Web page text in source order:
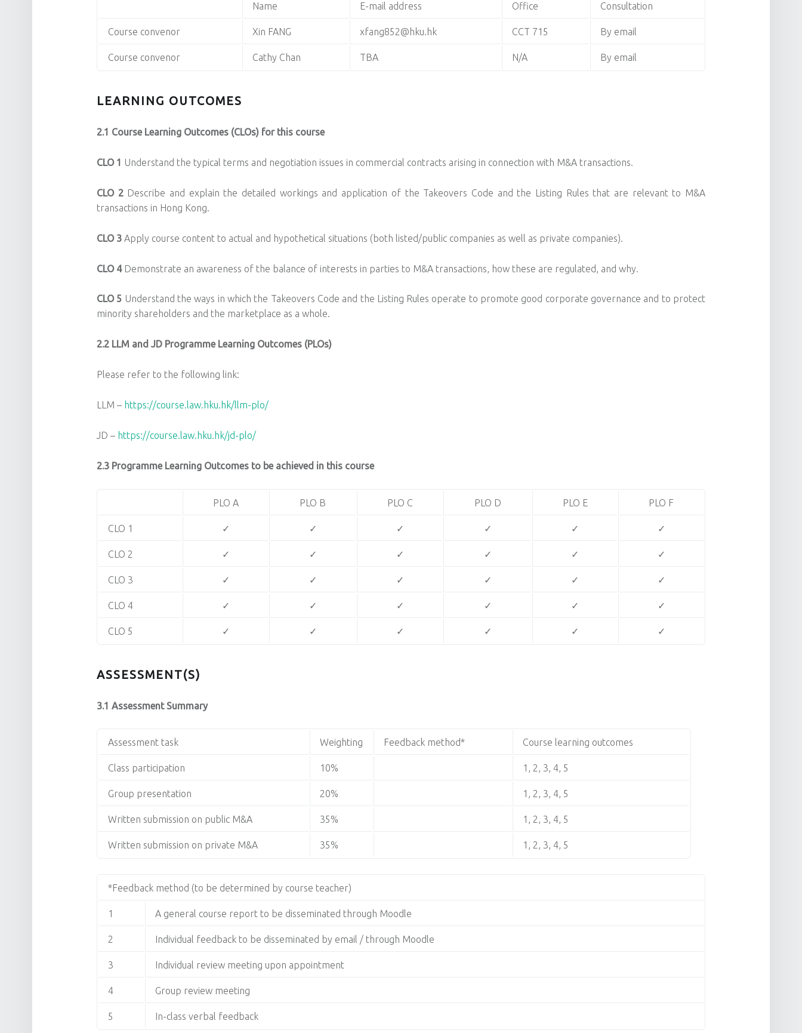
Name E-mail address Office Consultation
Course convenor Xin FANG xfang852@hku.hk CCT 715 By email
Course convenor Cathy Chan TBA N/A By email
LEARNING OUTCOMES
2.1 Course Learning Outcomes (CLOs) for this course
CLO 1 Understand the typical terms and negotiation issues in commercial contracts arising in connection with M&A transactions.
CLO 2Describe and explain the detailed workings and application of the Takeovers Code and the Listing Rules that are relevant to M&A
transactions in Hong Kong.
CLO 3 Apply course content to actual and hypothetical situations (both listed/public companies as well as private companies).
CLO 4Demonstrate an awareness of the balance of interests in parties to M&A transactions, how these are regulated, and why.
CLO 5 Understand the ways in which the Takeovers Code and the Listing Rules operate to promote good corporate governance and to protect
minority shareholders and the marketplace as a whole.
2.2 LLM and JD Programme Learning Outcomes (PLOs)
Please refer to the following link:
LLM – https://course.law.hku.hk/llm-plo/
JD – https://course.law.hku.hk/jd-plo/
2.3 Programme Learning Outcomes to be achieved in this course
PLO A PLO B PLO C PLO D PLO E PLO F
CLO 1 ✓ ✓ ✓ ✓ ✓ ✓
CLO 2 ✓ ✓ ✓ ✓ ✓ ✓
CLO 3 ✓ ✓ ✓ ✓ ✓ ✓
CLO 4 ✓ ✓ ✓ ✓ ✓ ✓
CLO 5 ✓ ✓ ✓ ✓ ✓ ✓
ASSESSMENT(S)
3.1 Assessment Summary
Assessment task Weighting Feedback method* Course learning outcomes
Class participation 10% 1, 2, 3, 4, 5
Group presentation 20% 1, 2, 3, 4, 5
Written submission on public M&A 35% 1, 2, 3, 4, 5
Written submission on private M&A 35% 1, 2, 3, 4, 5
*Feedback method (to be determined by course teacher)
1 A general course report to be disseminated through Moodle
2 Individual feedback to be disseminated by email / through Moodle
3 Individual review meeting upon appointment
4 Group review meeting
5 In-class verbal feedback